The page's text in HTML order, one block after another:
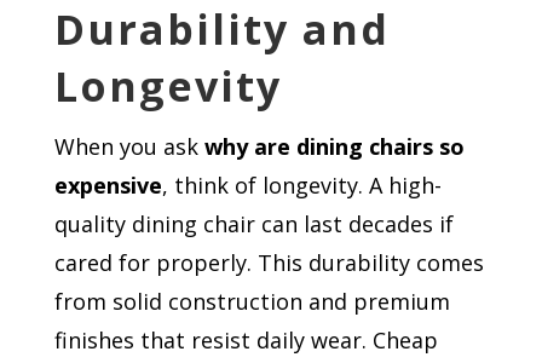
Durability and
Longevity
When you ask why are dining chairs so
expensive, think of longevity. A high-
quality dining chair can last decades if
cared for properly. This durability comes
from solid construction and premium
finishes that resist daily wear. Cheap